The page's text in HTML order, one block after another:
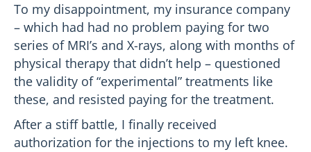
To my disappointment, my insurance company
– which had had no problem paying for two
series of MRI’s and X-rays, along with months of
physical therapy that didn’t help – questioned
the validity of “experimental” treatments like
these, and resisted paying for the treatment.
After a stiff battle, I finally received
authorization for the injections to my left knee.